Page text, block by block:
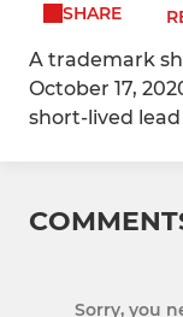
SHARE
A trademark
October 17,
short-lived
Sorry, you